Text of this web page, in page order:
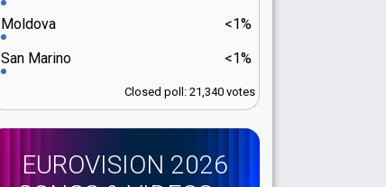
<1%
Moldova
<1%
San Marino
Closed poll: 21,340 votes
EUROVISION 2026